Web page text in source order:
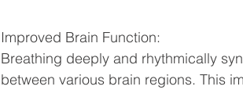
Improved Brain Function:
Breathing deeply and rhythmically
between various brain regions. This